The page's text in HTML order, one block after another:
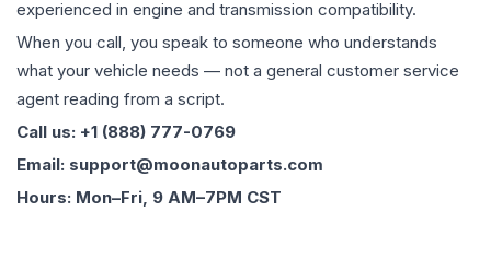
experienced in engine and transmission compatibility.
When you call, you speak to someone who understands
what your vehicle needs — not a general customer service
agent reading from a script.
Call us: +1 (888) 777-0769
Email: support@moonautoparts.com
Hours: Mon–Fri, 9 AM–7PM CST